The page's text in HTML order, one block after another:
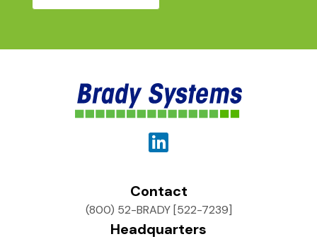
Contact
(800) 52-BRADY [522-7239]
Headquarters